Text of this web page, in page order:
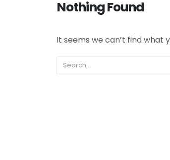
Nothing Found
It seems we can’t find what